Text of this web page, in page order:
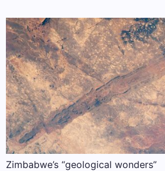
Zimbabwe’s “geological wonders”